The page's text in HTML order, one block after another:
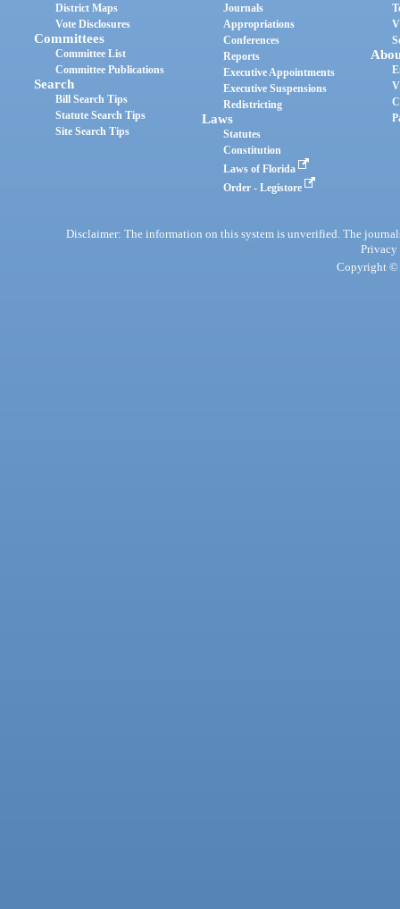
District Maps
Vote Disclosures
Committees
Committee List
Committee Publications
Search
Bill Search Tips
Statute Search Tips
Site Search Tips
Journals
Appropriations
Conferences
Reports
Executive Appointments
Executive Suspensions
Redistricting
Laws
Statutes
Constitution
Laws of Florida
Order - Legistore
Disclaimer: The information on this system is unverified. The
Privacy
Copyright ©